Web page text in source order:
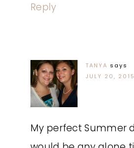
Reply
TANYA says
JULY 20,
My perfect Summer